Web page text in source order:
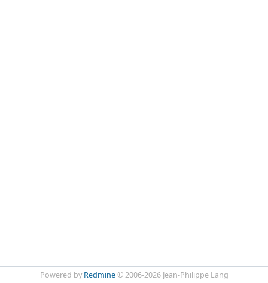
Powered by Redmine© 2006-2026 Jean-Philippe Lang